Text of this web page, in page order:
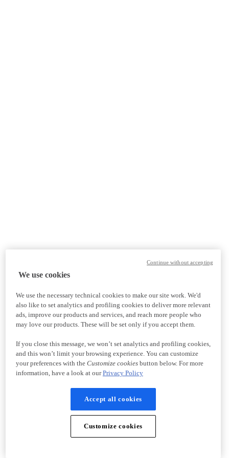
We use cookies
We use the necessary technical cookies to make our site work. We'd
also like to set analytics and profiling cookies to deliver more relevant
ads, improve our products and services, and reach more people who
may love our products. These will be set only if you accept them.
If you close this message, we won’t set analytics and profiling cookies,
and this won’t limit your browsing experience. You can customize
your preferences with the Customize cookiesbutton below. For more
information, have a look at ourPrivacy Policy
Accept all cookies
Customize cookies
Continue without accepting